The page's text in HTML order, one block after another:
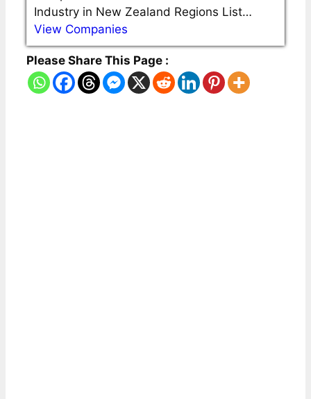
Industry in New Zealand Regions List…
View Companies
Please Share This Page :